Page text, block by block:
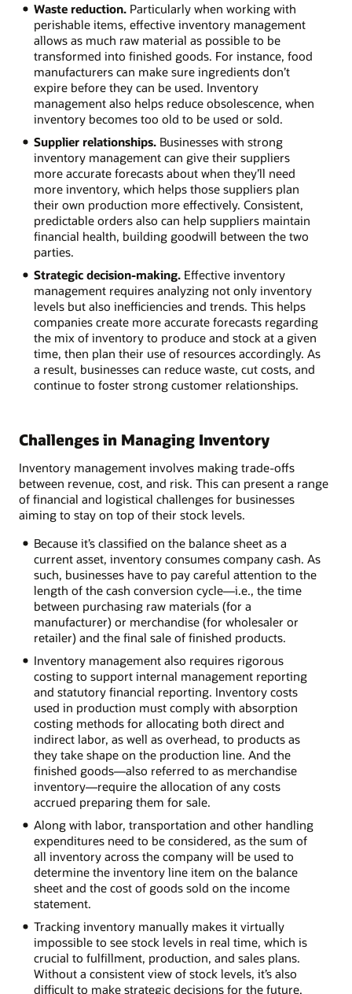
Waste reduction.Particularly when working with
perishable items, effective inventory management
allows as much raw material as possible to be
transformed into finished goods. For instance, food
manufacturers can make sure ingredients don’t
expire before they can be used. Inventory
management also helps reduce obsolescence, when
inventory becomes too old to be used or sold.
Supplier relationships.Businesses with strong
inventory management can give their suppliers
more accurate forecasts about when they’ll need
more inventory, which helps those suppliers plan
their own production more effectively. Consistent,
predictable orders also can help suppliers maintain
financial health, building goodwill between the two
parties.
Strategic decision-making.Effective inventory
management requires analyzing not only inventory
levels but also inefficiencies and trends. This helps
companies create more accurate forecasts regarding
the mix of inventory to produce and stock at a given
time, then plan their use of resources accordingly. As
a result, businesses can reduce waste, cut costs, and
continue to foster strong customer relationships.
Challenges in Managing Inventory
Inventory management involves making trade-offs
between revenue, cost, and risk. This can present a range
of financial and logistical challenges for businesses
aiming to stay on top of their stock levels.
Because it’s classified on the balance sheet as a
current asset, inventory consumes company cash. As
such, businesses have to pay careful attention to the
length of the cash conversion cycle—i.e., the time
between purchasing raw materials (for a
manufacturer) or merchandise (for wholesaler or
retailer) and the final sale of finished products.
Inventory management also requires rigorous
costing to support internal management reporting
and statutory financial reporting. Inventory costs
used in production must comply with absorption
costing methods for allocating both direct and
indirect labor, as well as overhead, to products as
they take shape on the production line. And the
finished goods—also referred to as merchandise
inventory—require the allocation of any costs
accrued preparing them for sale.
Along with labor, transportation and other handling
expenditures need to be considered, as the sum of
all inventory across the company will be used to
determine the inventory line item on the balance
sheet and the cost of goods sold on the income
statement.
Tracking inventory manually makes it virtually
impossible to see stock levels in real time, which is
crucial to fulfillment, production, and sales plans.
Without a consistent view of stock levels, it’s also
difficult to make strategic decisions for the future,